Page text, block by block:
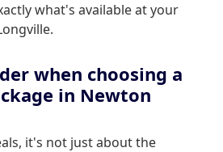
what's available at your
when choosing a
in Newton
it's not just about the